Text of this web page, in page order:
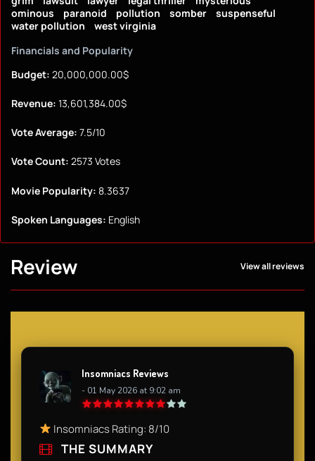
ominous
paranoid pollution somber
suspenseful
water pollution
west virginia
Financials and Popularity
Budget: 20,000,000.00$
Revenue: 13,601,384.00$
Vote Average: 7.5/10
Vote Count: 2573 Votes
Movie Popularity: 8.3637
Spoken Languages: English
Review View all reviews
Insomniacs Reviews
- 01 May 2026 at 9:02 am
Insomniacs Rating: 8/10
THE SUMMARY